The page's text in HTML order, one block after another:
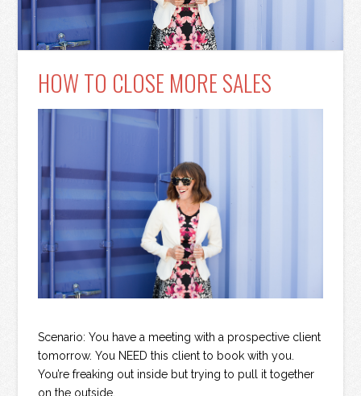
HOW TO CLOSE MORE SALES
Scenario: You have a meeting with a prospective client
tomorrow. You NEED this client to book with you.
You’re freaking out inside but trying to pull it together
on the outside.